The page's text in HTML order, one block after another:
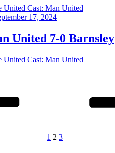
United Cast: Man United
17, 2024
United 7-0 Barnsley
United Cast: Man United
1 2 3